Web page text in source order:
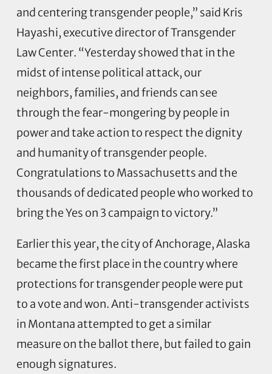
and centering transgender people,” said Kris
Hayashi, executive director of Transgender
Law Center. “Yesterday showed that in the
midst of intense political attack, our
neighbors, families, and friends can see
through the fear-mongering by people in
power and take action to respect the dignity
and humanity of transgender people.
Congratulations to Massachusetts and the
thousands of dedicated people who worked to
bring the Yes on 3 campaign to victory.”
Earlier this year, the city of Anchorage, Alaska
became the first place in the country where
protections for transgender people were put
to a vote and won. Anti-transgender activists
in Montana attempted to get a similar
measure on the ballot there, but failed to gain
enough signatures.